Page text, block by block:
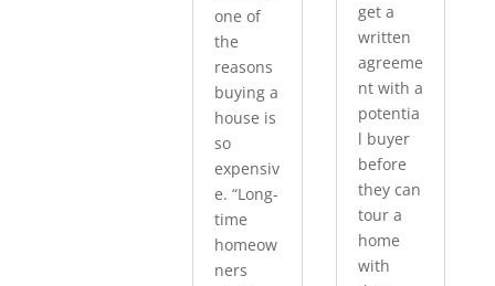
one of
the
reasons
buying a
house is
so
expensiv
e. “Long-
time
homeow
ners
get a
written
agreeme
nt with a
potentia
l buyer
before
they can
tour a
home
with